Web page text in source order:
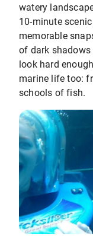
watery
10-minute
memorable
of dark shadows
look hard
marine life too:
schools of fish.